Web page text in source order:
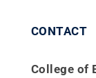
CONTACT
College of